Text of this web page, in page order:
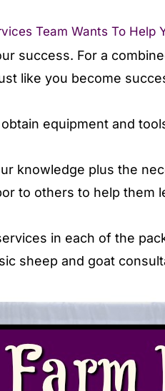
Team Wants To Help
success. For a
like you become
equipment and
knowledge plus the
to others to help them
in each of the
sheep and goat